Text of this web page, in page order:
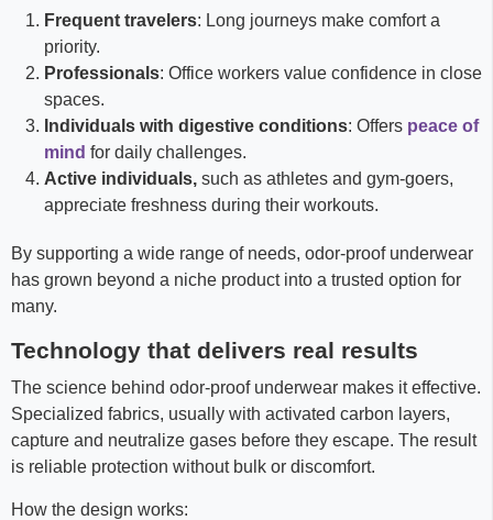
Frequent travelers: Long journeys make comfort a
priority.
Professionals: Office workers value confidence in close
spaces.
Individuals with digestive conditions: Offers peace of
mind for daily challenges.
Active individuals, such as athletes and gym-goers,
appreciate freshness during their workouts.
By supporting a wide range of needs, odor-proof underwear
has grown beyond a niche product into a trusted option for
many.
Technology that delivers real results
The science behind odor-proof underwear makes it effective.
Specialized fabrics, usually with activated carbon layers,
capture and neutralize gases before they escape. The result
is reliable protection without bulk or discomfort.
How the design works: